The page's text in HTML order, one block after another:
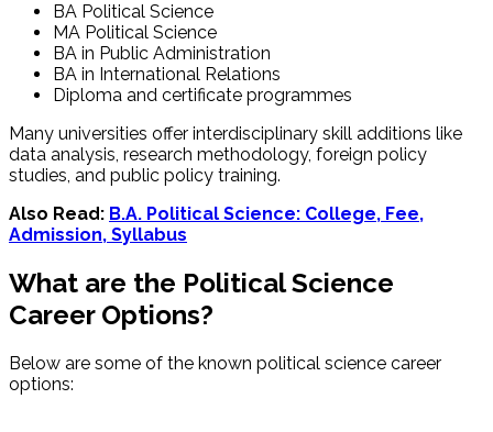
BA Political Science
MA Political Science
BA in Public Administration
BA in International Relations
Diploma and certificate programmes
Many universities offer interdisciplinary skill additions like
data analysis, research methodology, foreign policy
studies, and public policy training.
Also Read: B.A. Political Science​: College, Fee,
Admission, Syllabus
What are the Political Science
Career Options?
Below are some of the known political science career
options: